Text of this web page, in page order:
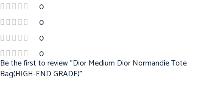
0
0
0
0
Be the first to review “Dior Medium Dior Normandie Tote
Bag(HIGH-END GRADE)”